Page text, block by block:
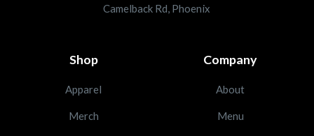
Camelback Rd, Phoenix
Shop
Apparel
Merch
Company
About
Menu